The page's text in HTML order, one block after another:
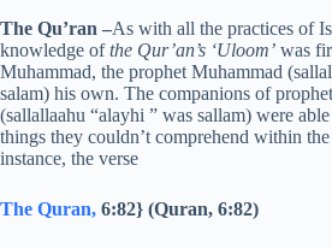
The Qu’ran –As with all the practices of
knowledge ofthe Qur’an’s ‘Uloom’ was
Muhammad, the prophet Muhammad
salam) his own. The companions of
(sallallaahu “alayhi ” was sallam) were
things they couldn’t comprehend within
instance, the verse
The Quran, 6:82} (Quran, 6:82)